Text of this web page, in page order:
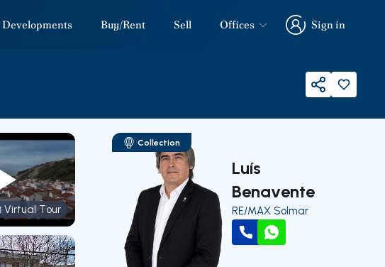
Developments Buy/Rent Sell Offices
Sign in
Sign in
Share
Virtual Tour
Virtual Tour
Collection
Luís
Benavente
RE/MAX Solmar
Call WhatsApp